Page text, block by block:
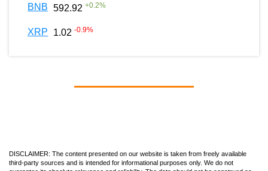
BNB 592.92 +0.2%
XRP 1.02 -0.9%
DISCLAIMER: The content presented on our website is taken from freely available
third-party sources and is intended for informational purposes only. We do not